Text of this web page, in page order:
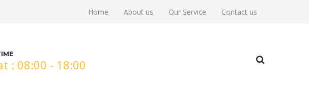
Home About us Our Service Contact us
: 08:00 - 18:00